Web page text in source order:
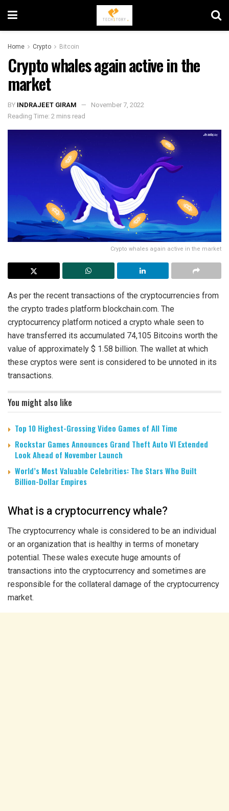
Home Crypto Bitcoin
Crypto whales again active in the
market
BY INDRAJEET GIRAM
November 7, 2022
Reading Time: 2 mins read
Crypto whales again active in the market
As per the recent transactions of the cryptocurrencies from
the crypto trades platform blockchain.com. The
cryptocurrency platform noticed a crypto whale seen to
have transferred its accumulated 74,105 Bitcoins worth the
value of approximately $ 1.58 billion. The wallet at which
these cryptos were sent is considered to be unnoted in its
transactions.
You might also like
Top 10 Highest-Grossing Video Games of All Time
Rockstar Games Announces Grand Theft Auto VI Extended
Look Ahead of November Launch
World’s Most Valuable Celebrities: The Stars Who Built
Billion-Dollar Empires
What is a cryptocurrency whale?
The cryptocurrency whale is considered to be an individual
or an organization that is healthy in terms of monetary
potential. These wales execute huge amounts of
transactions into the cryptocurrency and sometimes are
responsible for the collateral damage of the cryptocurrency
market.